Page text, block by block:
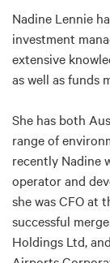
Nadine Lennie
investment
extensive
as well as funds
She has both
range of
recently Nadine
operator and
she was CFO at
successful
Holdings Ltd,